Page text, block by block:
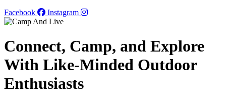
Facebook
Instagram
Connect, Camp, and Explore
With Like-Minded Outdoor
Enthusiasts